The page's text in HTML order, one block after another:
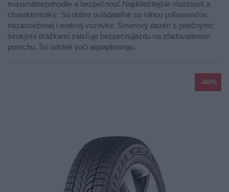
maximálnepohodlie a bezpečnosť.Najdôležitejšie vlastnosti a
charakteristiky: Sú dobre ovládateľné so silnou priľnavosťou
nazasneženej i mokrej vozovke. Smerový dezén s priečnymi;
širokými drážkami zaisťuje bezpečnújazdu na zľadovatenom
povrchu. Sú odolné voči aquaplaningu.
-40%